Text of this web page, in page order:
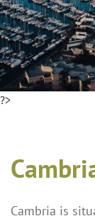
?>
Cambria is